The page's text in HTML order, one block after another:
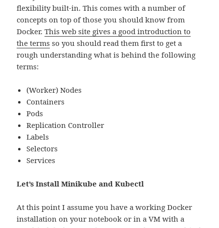
flexibility built-in. This comes with a number of
concepts on top of those you should know from
Docker.This web site gives a good introduction to
the terms so you should read them first to get a
rough understanding what is behind the following
terms:
(Worker) Nodes
Containers
Pods
Replication Controller
Labels
Selectors
Services
Let’s Install Minikube and Kubectl
At this point I assume you have a working Docker
installation on your notebook or in a VM with a